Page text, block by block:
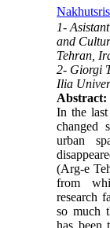
1-
and
Tehran,
2- Giorgi
Ilia
Abstract:
In the
changed
urban
(Arg-e
from
research
so much